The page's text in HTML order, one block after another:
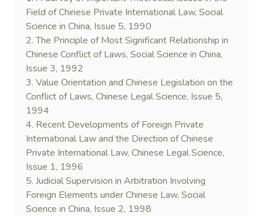
Field of Chinese Private International Law, Social
Science in China, Issue 5, 1990
2. The Principle of Most Significant Relationship in
Chinese Conflict of Laws, Social Science in China,
Issue 3, 1992
3. Value Orientation and Chinese Legislation on the
Conflict of Laws, Chinese Legal Science, Issue 5,
1994
4. Recent Developments of Foreign Private
International Law and the Direction of Chinese
Private International Law, Chinese Legal Science,
Issue 1, 1996
5. Judicial Supervision in Arbitration Involving
Foreign Elements under Chinese Law, Social
Science in China, Issue 2, 1998